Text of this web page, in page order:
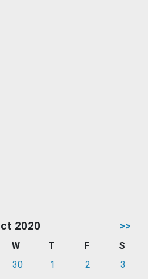
2020 >>
W T F
S
30 1 2
3